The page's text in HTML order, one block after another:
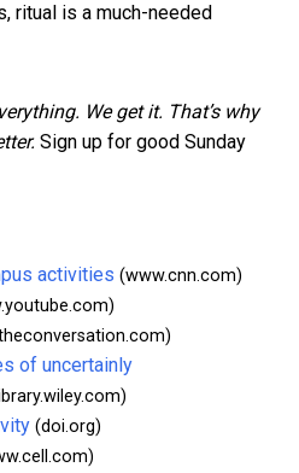
ritual is a much-needed
We get it. That’s why
Sign up for good Sunday
activities (www.cnn.com)
of uncertainly
(doi.org)